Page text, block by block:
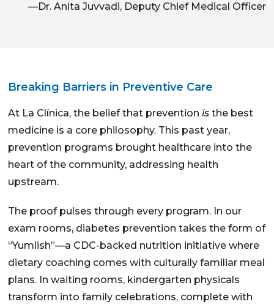
—Dr. Anita Juvvadi, Deputy Chief Medical Officer
Breaking Barriers in Preventive Care
At La Clínica, the belief that prevention is the best
medicine is a core philosophy. This past year,
prevention programs brought healthcare into the
heart of the community, addressing health
upstream.
The proof pulses through every program. In our
exam rooms, diabetes prevention takes the form of
“Yumlish”—a CDC-backed nutrition initiative where
dietary coaching comes with culturally familiar meal
plans. In waiting rooms, kindergarten physicals
transform into family celebrations, complete with